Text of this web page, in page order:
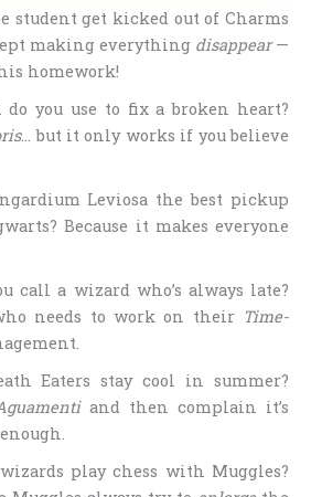
student get kicked out of Charms
making everything disappear—
homework!
you use to fix a broken heart?
… but it only works if you believe
Leviosa the best pickup
Because it makes everyone
call a wizard who’s always late?
needs to work on their Time-
Eaters stay cool in summer?
and then complain it’s
play chess with Muggles?